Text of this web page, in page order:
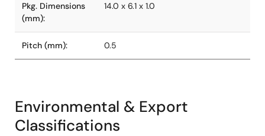
Pkg. Dimensions
(mm):
14.0 x 6.1 x 1.0
Pitch (mm): 0.5
Environmental & Export
Classifications